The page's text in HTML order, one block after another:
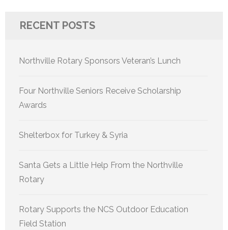
RECENT POSTS
Northville Rotary Sponsors Veteran’s Lunch
Four Northville Seniors Receive Scholarship
Awards
Shelterbox for Turkey & Syria
Santa Gets a Little Help From the Northville
Rotary
Rotary Supports the NCS Outdoor Education
Field Station